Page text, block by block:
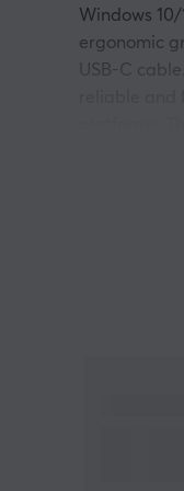
Windows
ergonomic
USB-C